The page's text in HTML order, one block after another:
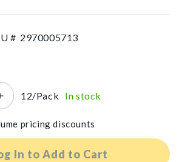
# SKU:2970005713
2970005713
Increase
for
PediFix®
Visco-
12/Pack In stock
pricing discounts
In to Add to Cart